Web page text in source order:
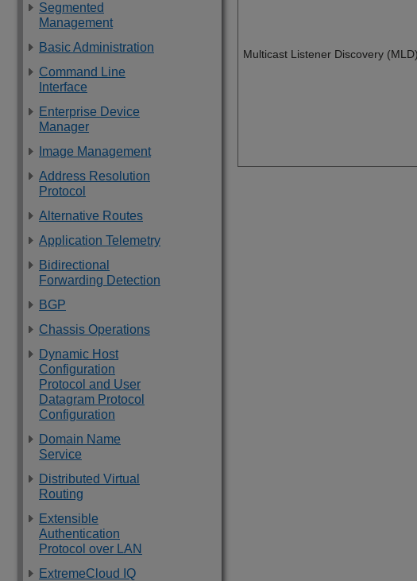
Segmented
Management
Basic Administration
Command Line
Interface
Enterprise Device
Manager
Image Management
Address Resolution
Protocol
Alternative Routes
Application Telemetry
Bidirectional
Forwarding Detection
BGP
Chassis Operations
Dynamic Host
Configuration
Protocol and User
Datagram Protocol
Configuration
Domain Name
Service
Distributed Virtual
Routing
Extensible
Authentication
Protocol over LAN
ExtremeCloud IQ
Multicast Listener Discovery (MLD)